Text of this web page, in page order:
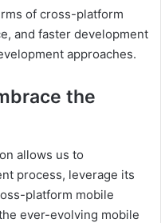
of cross-platform
and faster development
approaches.
the
allows us to
process, leverage its
platform mobile
ever-evolving mobile